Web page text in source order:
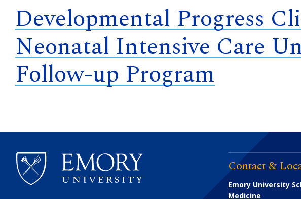
Developmental Progress
Neonatal Intensive Care
Follow-up Program
Contact &
Emory University
Medicine